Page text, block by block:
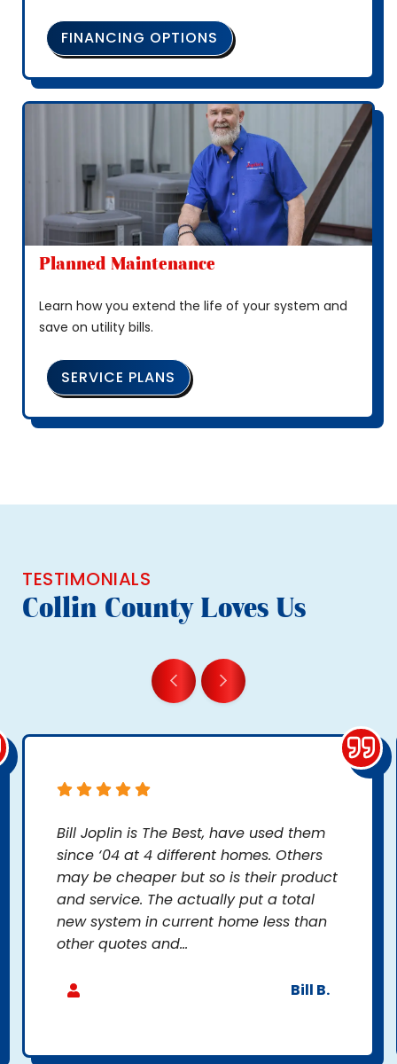
FINANCING OPTIONS
Planned Maintenance
Learn how you extend the life of your system and
save on utility bills.
SERVICE PLANS
TESTIMONIALS
Collin County Loves Us
Bill Joplin is The Best, have used them
since ‘04 at 4 different homes. Others
may be cheaper but so is their product
and service. The actually put a total
new system in current home less than
other quotes and...
Bill B.